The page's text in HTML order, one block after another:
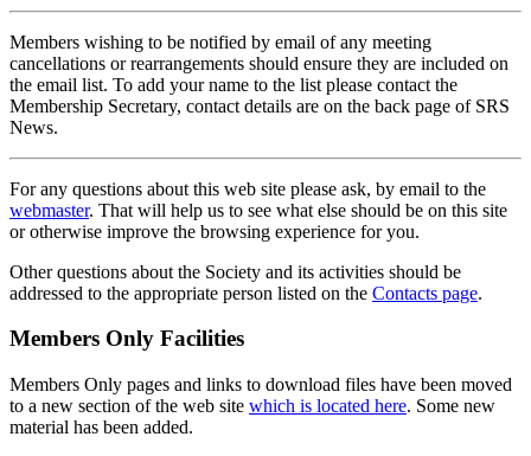
Members wishing to be notified by email of any meeting
cancellations or rearrangements should ensure they are included on
the email list. To add your name to the list please contact the
Membership Secretary, contact details are on the back page of SRS
News.
For any questions about this web site please ask, by email to the
webmaster. That will help us to see what else should be on this site
or otherwise improve the browsing experience for you.
Other questions about the Society and its activities should be
addressed to the appropriate person listed on the Contacts page.
Members Only Facilities
Members Only pages and links to download files have been moved
to a new section of the web site which is located here. Some new
material has been added.